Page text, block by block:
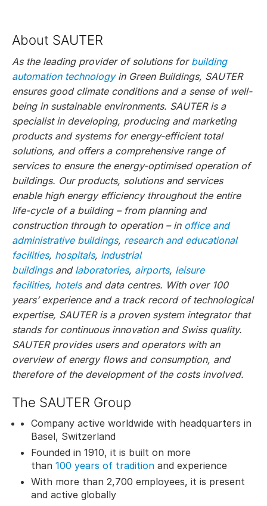
About SAUTER
As the leading provider of solutions for building
automation technologyin Green Buildings, SAUTER
ensures good climate conditions and a sense of well-
being in sustainable environments. SAUTER is a
specialist in developing, producing and marketing
products and systems for energy-efficient total
solutions, and offers a comprehensive range of
services to ensure the energy-optimised operation of
buildings. Our products, solutions and services
enable high energy efficiency throughout the entire
life-cycle of a building – from planning and
construction through to operation – in office and
administrative buildings, research and educational
facilities, hospitals, industrial
buildingsand laboratories, airports, leisure
facilities, hotelsand data centres. With over 100
years’ experience and a track record of technological
expertise, SAUTER is a proven system integrator that
stands for continuous innovation and Swiss quality.
SAUTER provides users and operators with an
overview of energy flows and consumption, and
therefore of the development of the costs involved.
The SAUTER Group
Company active worldwide with headquarters in
Basel, Switzerland
Founded in 1910, it is built on more
than 100 years of tradition and experience
With more than 2,700 employees, it is present
and active globally